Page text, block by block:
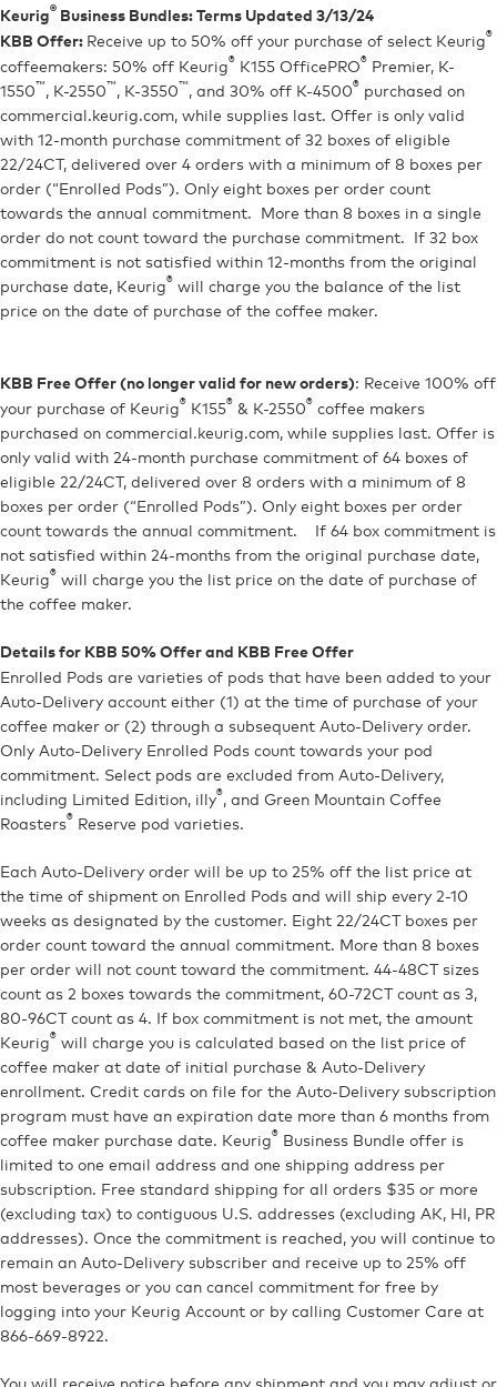
Keurig® Business Bundles: Terms Updated 3/13/24
KBB Offer: Receive up to 50% off your purchase of select Keurig®
coffeemakers: 50% off Keurig® K155 OfficePRO® Premier, K-
1550™, K-2550™, K-3550™, and 30% off K-4500® purchased on
commercial.keurig.com, while supplies last. Offer is only valid
with 12-month purchase commitment of 32 boxes of eligible
22/24CT, delivered over 4 orders with a minimum of 8 boxes per
order (“Enrolled Pods”). Only eight boxes per order count
towards the annual commitment. More than 8 boxes in a single
order do not count toward the purchase commitment. If 32 box
commitment is not satisfied within 12-months from the original
purchase date, Keurig® will charge you the balance of the list
price on the date of purchase of the coffee maker.
KBB Free Offer (no longer valid for new orders): Receive 100% off
your purchase of Keurig® K155® & K-2550® coffee makers
purchased on commercial.keurig.com, while supplies last. Offer is
only valid with 24-month purchase commitment of 64 boxes of
eligible 22/24CT, delivered over 8 orders with a minimum of 8
boxes per order (“Enrolled Pods”). Only eight boxes per order
count towards the annual commitment. If 64 box commitment is
not satisfied within 24-months from the original purchase date,
Keurig® will charge you the list price on the date of purchase of
the coffee maker.
Details for KBB 50% Offer and KBB Free Offer
Enrolled Pods are varieties of pods that have been added to your
Auto-Delivery account either (1) at the time of purchase of your
coffee maker or (2) through a subsequent Auto-Delivery order.
Only Auto-Delivery Enrolled Pods count towards your pod
commitment. Select pods are excluded from Auto-Delivery,
including Limited Edition, illy®, and Green Mountain Coffee
Roasters® Reserve pod varieties.
Each Auto-Delivery order will be up to 25% off the list price at
the time of shipment on Enrolled Pods and will ship every 2-10
weeks as designated by the customer. Eight 22/24CT boxes per
order count toward the annual commitment. More than 8 boxes
per order will not count toward the commitment. 44-48CT sizes
count as 2 boxes towards the commitment, 60-72CT count as 3,
80-96CT count as 4. If box commitment is not met, the amount
Keurig® will charge you is calculated based on the list price of
coffee maker at date of initial purchase & Auto-Delivery
enrollment. Credit cards on file for the Auto-Delivery subscription
program must have an expiration date more than 6 months from
coffee maker purchase date. Keurig® Business Bundle offer is
limited to one email address and one shipping address per
subscription. Free standard shipping for all orders $35 or more
(excluding tax) to contiguous U.S. addresses (excluding AK, HI, PR
addresses). Once the commitment is reached, you will continue to
remain an Auto-Delivery subscriber and receive up to 25% off
most beverages or you can cancel commitment for free by
logging into your Keurig Account or by calling Customer Care at
866-669-8922.
You will receive notice before any shipment and you may adjust or